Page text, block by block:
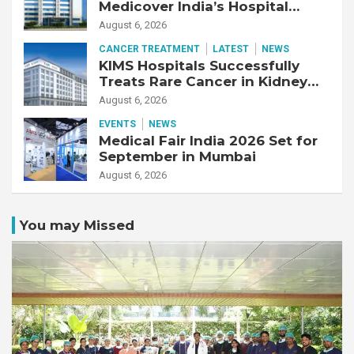
Medicover India’s Hospital
Business
August 6, 2026
CANCER TREATMENT LATEST NEWS
KIMS Hospitals Successfully
Treats Rare Cancer in Kidney
Transplant Recipient
August 6, 2026
EVENTS NEWS
Medical Fair India 2026 Set for
September in Mumbai
August 6, 2026
You may Missed